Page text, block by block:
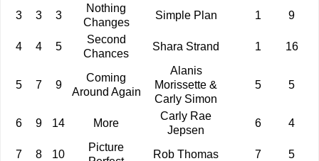
3 3 3
Nothing
Changes
Simple Plan 1 9
4 4 5
Second
Chances
Shara Strand 1 16
5 7 9
Coming
Around Again
Alanis
Morissette &
Carly Simon
5 5
6 9 14 More
Carly Rae
Jepsen
6 4
7 8 10
Picture
Rob Thomas 7 5